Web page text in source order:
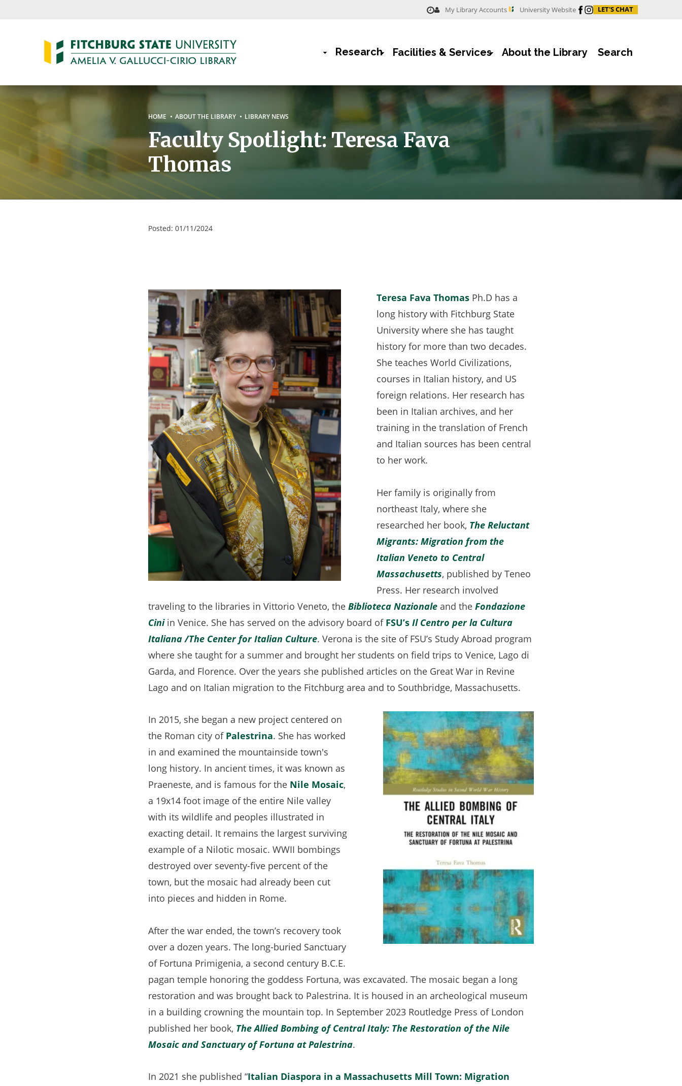
My Library Accounts University Website Facebook
InstagramLET'S CHAT
-
Main
Navigation
Research Facilities & Services About the Library Search
Breadcrumb
HOME ABOUT THE LIBRARY LIBRARY NEWS
Faculty Spotlight: Teresa Fava
Thomas
Posted: 01/11/2024
Teresa Fava Thomas Ph.D has a
long history with Fitchburg State
University where she has taught
history for more than two decades.
She teaches World Civilizations,
courses in Italian history, and US
foreign relations. Her research has
been in Italian archives, and her
training in the translation of French
and Italian sources has been central
to her work.
Her family is originally from
northeast Italy, where she
researched her book, The Reluctant
Migrants: Migration from the
Italian Veneto to Central
Massachusetts(opens
in
a
new
tab)
, published by Teneo
Press. Her research involved
traveling to the libraries in Vittorio Veneto, the Biblioteca Nazionale (opens
in
a
new
tab)
and the Fondazione
Cini(opens
in
a
new
tab)
in Venice. She has served on the advisory board of FSU’s Il Centro per la Cultura
Italiana /The Center for Italian Culture. Verona is the site of FSU’s Study Abroad program
where she taught for a summer and brought her students on field trips to Venice, Lago di
Garda, and Florence. Over the years she published articles on the Great War in Revine
Lago and on Italian migration to the Fitchburg area and to Southbridge, Massachusetts.
In 2015, she began a new project centered on
the Roman city of Palestrina(opens
in
a
new
tab)
. She has worked
in and examined the mountainside town's
long history. In ancient times, it was known as
Praeneste, and is famous for the Nile Mosaic(opens
new
,
a 19x14 foot image of the entire Nile valley
with its wildlife and peoples illustrated in
exacting detail. It remains the largest surviving
example of a Nilotic mosaic. WWII bombings
destroyed over seventy-five percent of the
town, but the mosaic had already been cut
into pieces and hidden in Rome.
After the war ended, the town’s recovery took
over a dozen years. The long-buried Sanctuary
of Fortuna Primigenia, a second century B.C.E.
pagan temple honoring the goddess Fortuna, was excavated. The mosaic began a long
restoration and was brought back to Palestrina. It is housed in an archeological museum
in a building crowning the mountain top. In September 2023 Routledge Press of London
published her book, The Allied Bombing of Central Italy: The Restoration of the Nile
Mosaic and Sanctuary of Fortuna at Palestrina(opens
a
.
In 2021 she published “Italian Diaspora in a Massachusetts Mill Town: Migration